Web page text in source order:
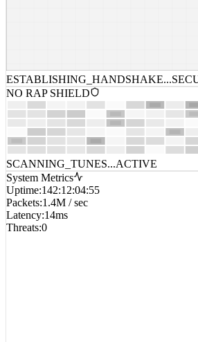
ESTABLISHING_HANDSHAKE...
NO RAP SHIELD
SCANNING_TUNES...ACTIVE
System Metrics
Uptime:142:12:04:55
Packets:1.4M / sec
Latency:14ms
Threats:0